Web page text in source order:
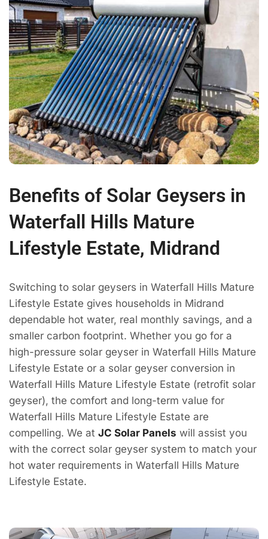
Benefits of Solar Geysers in
Waterfall Hills Mature
Lifestyle Estate, Midrand
Switching to solar geysers in Waterfall Hills Mature
Lifestyle Estate gives households in Midrand
dependable hot water, real monthly savings, and a
smaller carbon footprint. Whether you go for a
high-pressure solar geyser in Waterfall Hills Mature
Lifestyle Estate or a solar geyser conversion in
Waterfall Hills Mature Lifestyle Estate (retrofit solar
geyser), the comfort and long-term value for
Waterfall Hills Mature Lifestyle Estate are
compelling. We at JC Solar Panels will assist you
with the correct solar geyser system to match your
hot water requirements in Waterfall Hills Mature
Lifestyle Estate.